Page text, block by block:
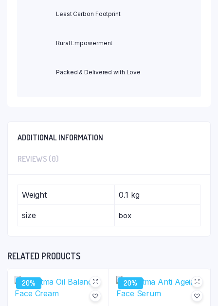
Least Carbon Footprint
Rural Empowerment
Packed & Delivered with Love
ADDITIONAL INFORMATION
REVIEWS (0)
Weight 0.1 kg
size box
RELATED PRODUCTS
20% 20%